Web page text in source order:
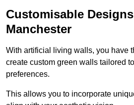
Customisable
Manchester
With artificial living walls, you have
create custom green walls tailored
preferences.
This allows you to incorporate